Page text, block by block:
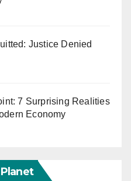
Justice Denied
7 Surprising Realities
Economy